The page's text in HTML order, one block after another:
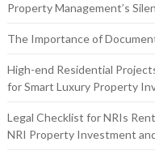
Property Management’s
The Importance of
High-end Residential
for Smart Luxury Property
Legal Checklist for NRIs
NRI Property Investment